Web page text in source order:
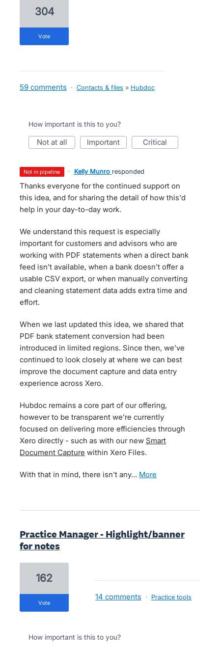
304
vote
59 comments · Contacts & files » Hubdoc
How important is this to you?
not at all important critical
not in pipeline · Kelly Munro responded
Thanks everyone for the continued support on
this idea, and for sharing the detail of how this'd
help in your day-to-day work.
We understand this request is especially
important for customers and advisors who are
working with PDF statements when a direct bank
feed isn’t available, when a bank doesn’t offer a
usable CSV export, or when manually converting
and cleaning statement data adds extra time and
effort.
When we last updated this idea, we shared that
PDF bank statement conversion had been
introduced in limited regions. Since then, we’ve
continued to look closely at where we can best
improve the document capture and data entry
experience across Xero.
Hubdoc remains a core part of our offering,
however to be transparent we’re currently
focused on delivering more efficiencies through
Xero directly - such as with our new Smart
Document Capture within Xero Files.
With that in mind, there isn’t any… more
Practice Manager - Highlight/banner
for notes
162
vote
14 comments · Practice tools
How important is this to you?